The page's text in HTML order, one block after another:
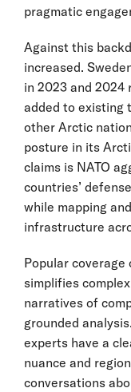
pragmatic
Against this
increased.
in 2023 and
added to existing
other Arctic
posture in its
claims is NATO
countries’
while mapping
infrastructure
Popular
simplifies
narratives of
grounded
experts have a
nuance and
conversations